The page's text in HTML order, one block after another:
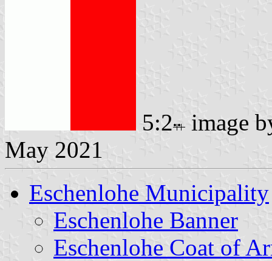
5:2
image
May 2021
Eschenlohe Municipality
Eschenlohe Banner
Eschenlohe Coat of